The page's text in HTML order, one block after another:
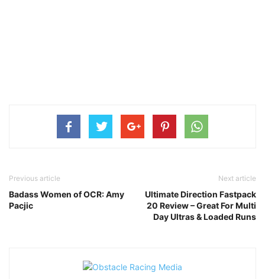
Previous article
Badass Women of OCR: Amy
Pacjic
Next article
Ultimate Direction Fastpack
20 Review – Great For Multi
Day Ultras & Loaded Runs